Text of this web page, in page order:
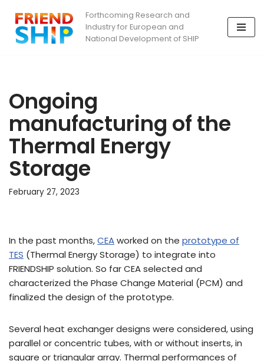
Skip
to
Forthcoming Research and
Industry for European and
National Development of SHIP
Ongoing
manufacturing of the
Thermal Energy
Storage
February 27, 2023
In the past months,CEAworked on the prototype of
TES (Thermal Energy Storage) to integrate into
FRIENDSHIP solution. So far CEA selected and
characterized the Phase Change Material (PCM) and
finalized the design of the prototype.
Several heat exchanger designs were considered, using
parallel or concentric tubes, with or without inserts, in
square or triangular array. Thermal performances of